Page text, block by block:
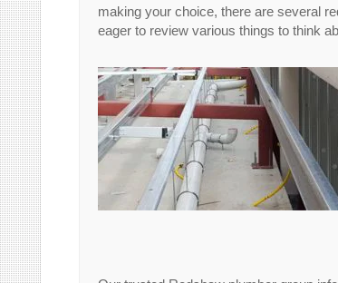
making your choice, there are several
eager to review various things to think